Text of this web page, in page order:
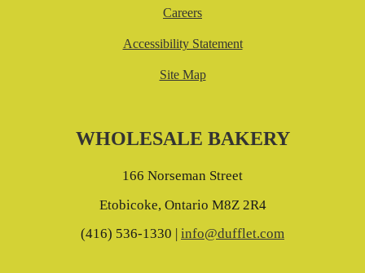
Careers
Accessibility Statement
Site Map
WHOLESALE BAKERY
166 Norseman Street
Etobicoke, Ontario M8Z 2R4
(416) 536-1330 | info@dufflet.com